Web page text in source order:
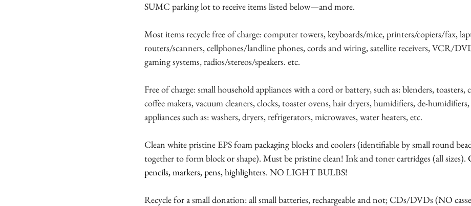
SUMC parking lot to receive items listed below—and more.
Most items recycle free of charge: computer towers, keyboards/mice, printers/copiers/fax,
routers/scanners, cellphones/landline phones, cords and wiring, satellite receivers, VCR/
gaming systems, radios/stereos/speakers. etc.
Free of charge: small household appliances with a cord or battery, such as: blenders, toasters,
coffee makers, vacuum cleaners, clocks, toaster ovens, hair dryers, humidifiers, de-
appliances such as: washers, dryers, refrigerators, microwaves, water heaters, etc.
Clean white pristine EPS foam packaging blocks and coolers (identifiable by small round
together to form block or shape). Must be pristine clean! Ink and toner cartridges (all sizes).
pencils, markers, pens, highlighters. NO LIGHT BULBS!
Recycle for a small donation: all small batteries, rechargeable and not; CDs/DVDs (NO